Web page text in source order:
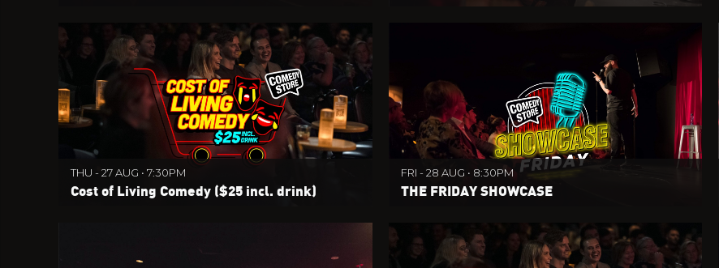
THU - 27 AUG • 7:30PM
Cost of Living Comedy ($25 incl. drink)
FRI - 28 AUG • 8:30PM
THE FRIDAY SHOWCASE